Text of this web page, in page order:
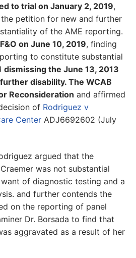
to trial on January 2, 2019,
petition for new and further
of the AME reporting.
on June 10, 2019, finding
to constitute substantial
dismissing the June 13, 2013
disability. The WCAB
Reconsideration and affirmed
of Rodriguez v
Center ADJ6692602 (July
argued that the
was not substantial
of diagnostic testing and a
and further contends the
on the reporting of panel
Dr. Borsada to find that
aggravated as a result of her